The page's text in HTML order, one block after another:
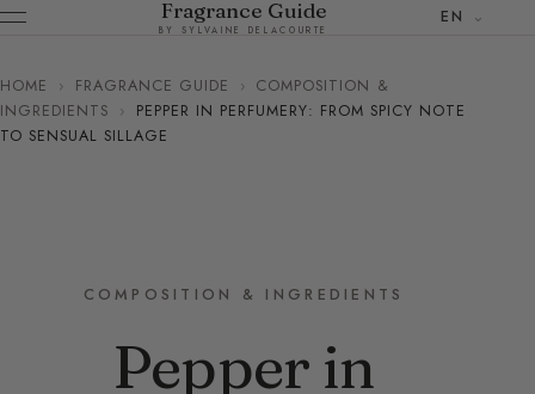
Fragrance Guide
BY SYLVAINE DELACOURTE
EN
HOME › FRAGRANCE GUIDE › COMPOSITION &
INGREDIENTS
›
PEPPER IN PERFUMERY: FROM SPICY NOTE
TO SENSUAL SILLAGE
COMPOSITION & INGREDIENTS
Pepper in